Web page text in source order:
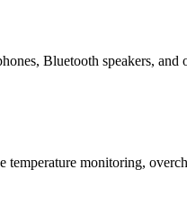
Bluetooth speakers, and
monitoring,